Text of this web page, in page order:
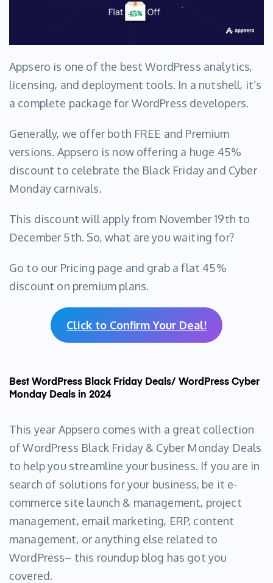
Appsero is one of the best WordPress analytics,
licensing, and deployment tools. In a nutshell, it’s
a complete package for WordPress developers.
Generally, we offer both FREE and Premium
versions. Appsero is now offering a huge 45%
discount to celebrate the Black Friday and Cyber
Monday carnivals.
This discount will apply from November 19th to
December 5th. So, what are you waiting for?
Go to our Pricing page and grab a flat 45%
discount on premium plans.
Click to Confirm Your Deal!
Best WordPress Black Friday Deals/ WordPress Cyber
Monday Deals in 2024
This year Appsero comes with a great collection
of WordPress Black Friday & Cyber Monday Deals
to help you streamline your business. If you are in
search of solutions for your business, be it e-
commerce site launch & management, project
management, email marketing, ERP, content
management, or anything else related to
WordPress– this roundup blog has got you
covered.